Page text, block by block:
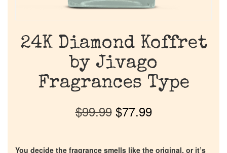
24K Diamond Koffret
by Jivago
Fragrances Type
$99.99 $77.99
You decide the fragrance smells like the original, or it’s